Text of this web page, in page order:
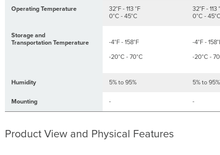
Package
Safety
and
Preparation
Check
Operating Temperature
32°F - 113 °F
0°C - 45°C
32°F - 113
0°C -
Storage and
Transportation Temperature
-4°F - 158°F
-20°C - 70°C
-4°F -
-20°C -
Humidity 5% to 95% 5% to 95%
Mounting - -
Product View and Physical Features